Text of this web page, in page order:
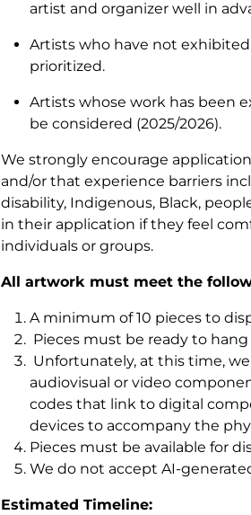
artist and organizer well in
Artists who have not
prioritized.
Artists whose work has been
be considered (2025/2026).
We strongly encourage
and/or that experience barriers
disability, Indigenous, Black,
in their application if they feel
individuals or groups.
All artwork must meet the
A minimum of 10 pieces to
Pieces must be ready to hang
Unfortunately, at this time,
audiovisual or video
codes that link to digital
devices to accompany the
Pieces must be available for
We do not accept AI-
Estimated Timeline: